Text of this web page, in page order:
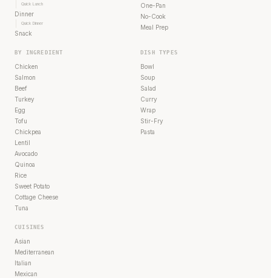
Quick Lunch
Dinner
Quick Dinner
Snack
One-Pan
No-Cook
Meal Prep
BY INGREDIENT
Chicken
Salmon
Beef
Turkey
Egg
Tofu
Chickpea
Lentil
Avocado
Quinoa
Rice
Sweet Potato
Cottage Cheese
Tuna
DISH TYPES
Bowl
Soup
Salad
Curry
Wrap
Stir-Fry
Pasta
CUISINES
Asian
Mediterranean
Italian
Mexican